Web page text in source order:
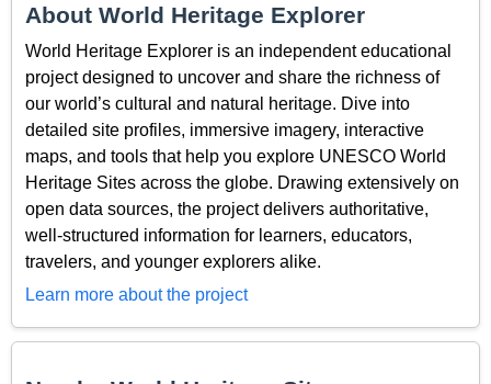
About World Heritage Explorer
World Heritage Explorer is an independent educational
project designed to uncover and share the richness of
our world’s cultural and natural heritage. Dive into
detailed site profiles, immersive imagery, interactive
maps, and tools that help you explore UNESCO World
Heritage Sites across the globe. Drawing extensively on
open data sources, the project delivers authoritative,
well-structured information for learners, educators,
travelers, and younger explorers alike.
Learn more about the project